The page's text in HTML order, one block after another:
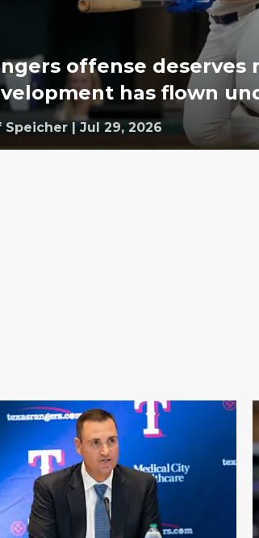
offense deserves
has flown
Speicher | Jul 29, 2026